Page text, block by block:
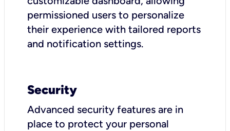
permissioned users to personalize
their experience with tailored reports
and notification settings.
Security
Advanced security features are in
place to protect your personal